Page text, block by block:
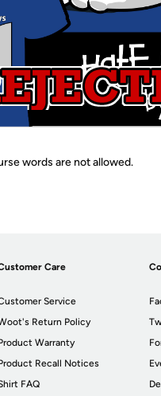
words are not allowed.
Care
Service
Return Policy
Warranty
Recall Notices
FAQ